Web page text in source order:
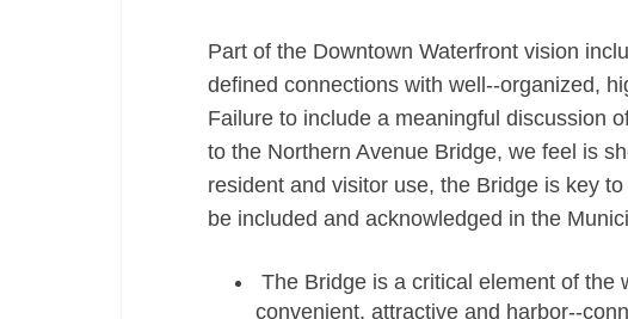
Part of the Downtown Waterfront vision
defined connections with well-­‐organized,
Failure to include a meaningful discussion
to the Northern Avenue Bridge, we feel is
resident and visitor use, the Bridge is key
be included and acknowledged in the
The Bridge is a critical element of the
convenient, attractive and harbor-­